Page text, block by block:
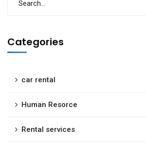
Categories
car rental
Human Resorce
Rental services